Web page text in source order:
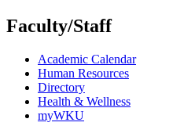
Faculty/Staff
Academic Calendar
Human Resources
Directory
Health & Wellness
myWKU